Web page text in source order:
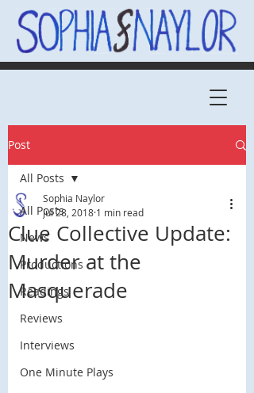
Post
All Posts
News
Productions
Readings
Reviews
Interviews
One Minute Plays
All Posts
Clue Collective Update:
Murder at the
Masquerade
Sophia Naylor
Jul 28, 2018 1 min read